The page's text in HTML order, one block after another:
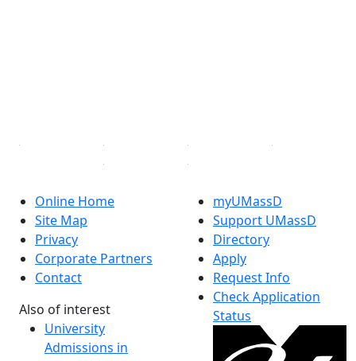
Online Home
Site Map
Privacy
Corporate Partners
Contact
Also of interest
University
Admissions in
myUMassD
Support UMassD
Directory
Apply
Request Info
Check Application
Status